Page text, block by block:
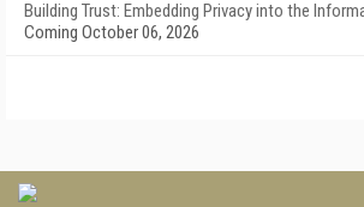
Building Trust: Embedding Privacy into the
Coming October 06, 2026